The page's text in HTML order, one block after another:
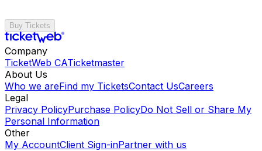
Buy Tickets
Company
TicketWeb CATicketmaster
About Us
Who we areFind my TicketsContact UsCareers
Legal
Privacy PolicyPurchase PolicyDo Not Sell or Share My
Personal Information
Other
My AccountClient Sign-inPartner with us